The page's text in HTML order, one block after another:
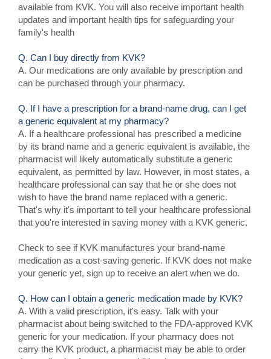
available from KVK. You will also receive important health
updates and important health tips for safeguarding your
family's health
Q. Can I buy directly from KVK?
A. Our medications are only available by prescription and
can be purchased through your pharmacy.
Q. If I have a prescription for a brand-name drug, can I get
a generic equivalent at my pharmacy?
A. If a healthcare professional has prescribed a medicine
by its brand name and a generic equivalent is available, the
pharmacist will likely automatically substitute a generic
equivalent, as permitted by law. However, in most states, a
healthcare professional can say that he or she does not
wish to have the brand name replaced with a generic.
That's why it's important to tell your healthcare professional
that you're interested in saving money with a KVK generic.
Check to see if KVK manufactures your brand-name
medication as a cost-saving generic. If KVK does not make
your generic yet, sign up to receive an alert when we do.
Q. How can I obtain a generic medication made by KVK?
A. With a valid prescription, it's easy. Talk with your
pharmacist about being switched to the FDA-approved KVK
generic for your medication. If your pharmacy does not
carry the KVK product, a pharmacist may be able to order